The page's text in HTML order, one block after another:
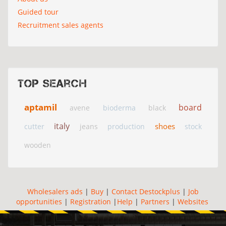
Guided tour
Recruitment sales agents
Top search
aptamil avene bioderma black board
cutter italy jeans production shoes
stock
wooden
Wholesalers ads | Buy | Contact Destockplus | Job
opportunities | Registration | Help | Partners | Websites